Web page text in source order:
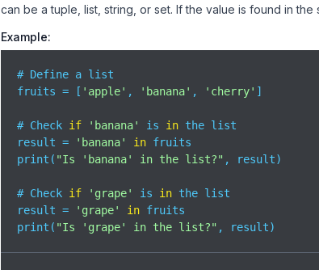
can be a tuple, list, string, or set. If the value is found in
Example:
# Define a list
fruits = [ 'apple' , 'banana' , 'cherry' ]
# Check if 'banana' is in the list
result =
'banana' in fruits
print( "Is 'banana' in the list?" , result)
# Check if 'grape' is in the list
result =
'grape' in fruits
print( "Is 'grape' in the list?" , result)